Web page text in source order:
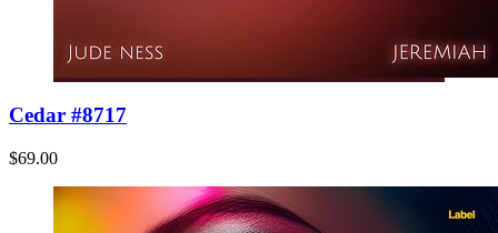
Cedar #8717
$69.00